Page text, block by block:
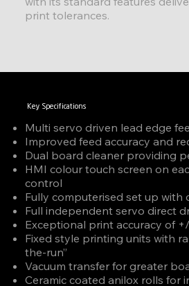
print tolerances.
Multi servo driven lead edge
Improved feed accuracy and
Dual board cleaner providing
HMI colour touch screen on
control
Fully computerised set up with
Full independent servo direct
Exceptional print accuracy of
Fixed style printing units with
the-run”
Vacuum transfer for greater
Ceramic coated anilox rolls for
Key Specifications